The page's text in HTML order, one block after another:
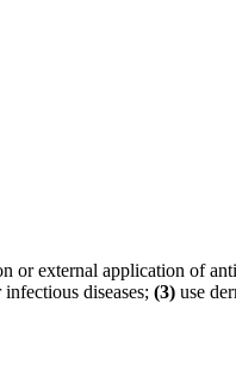
or external application of
diseases; (3) use